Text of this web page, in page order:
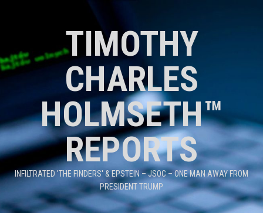
TIMOTHY
CHARLES
HOLMSETH™
REPORTS
INFILTRATED 'THE FINDERS' & EPSTEIN – JSOC – ONE MAN AWAY FROM
PRESIDENT TRUMP